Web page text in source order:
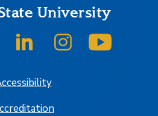
University
SJSU on Twitter/XSJSU on LinkedInSJSU on Instagram